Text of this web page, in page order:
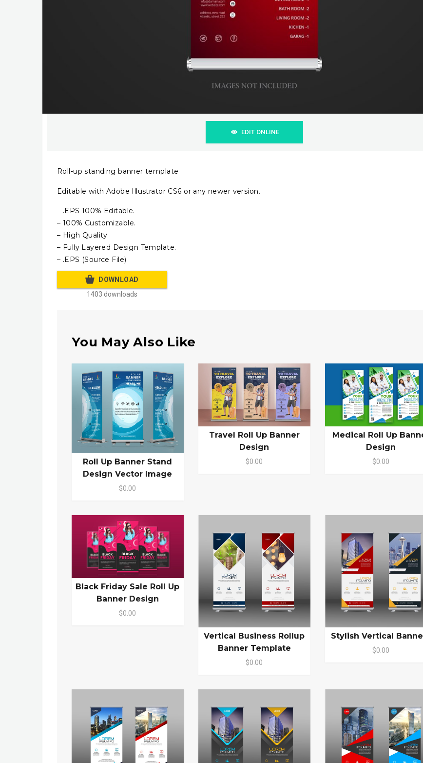
EDIT ONLINE
Roll-up standing banner template
Editable with Adobe Illustrator CS6 or any newer version.
– .EPS 100% Editable.
– 100% Customizable.
– High Quality
– Fully Layered Design Template.
– .EPS (Source File)
DOWNLOAD
1403 downloads
You May Also Like
Roll Up Banner Stand
Design Vector Image
$0.00
Travel Roll Up Banner
Design
$0.00
Medical Roll Up
Design
$0.00
Black Friday Sale Roll Up
Banner Design
$0.00
Vertical Business Rollup
Banner Template
$0.00
Stylish Vertical
$0.00